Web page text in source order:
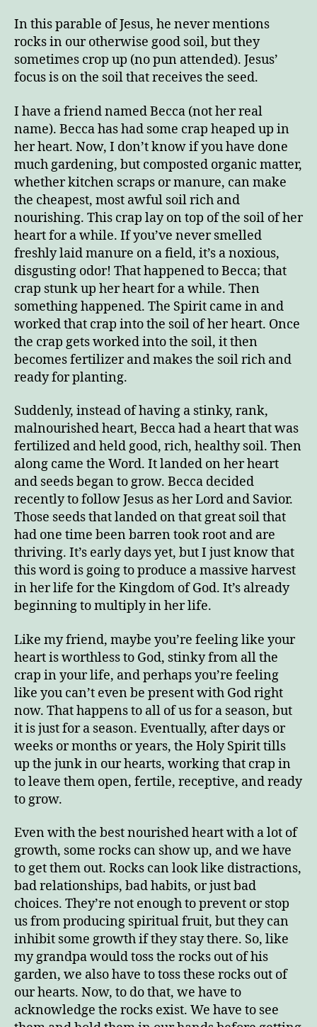
In this parable of Jesus, he never mentions
rocks in our otherwise good soil, but they
sometimes crop up (no pun attended). Jesus’
focus is on the soil that receives the seed.
I have a friend named Becca (not her real
name). Becca has had some crap heaped up in
her heart. Now, I don’t know if you have done
much gardening, but composted organic matter,
whether kitchen scraps or manure, can make
the cheapest, most awful soil rich and
nourishing. This crap lay on top of the soil of her
heart for a while. If you’ve never smelled
freshly laid manure on a field, it’s a noxious,
disgusting odor! That happened to Becca; that
crap stunk up her heart for a while. Then
something happened. The Spirit came in and
worked that crap into the soil of her heart. Once
the crap gets worked into the soil, it then
becomes fertilizer and makes the soil rich and
ready for planting.
Suddenly, instead of having a stinky, rank,
malnourished heart, Becca had a heart that was
fertilized and held good, rich, healthy soil. Then
along came the Word. It landed on her heart
and seeds began to grow. Becca decided
recently to follow Jesus as her Lord and Savior.
Those seeds that landed on that great soil that
had one time been barren took root and are
thriving. It’s early days yet, but I just know that
this word is going to produce a massive harvest
in her life for the Kingdom of God. It’s already
beginning to multiply in her life.
Like my friend, maybe you’re feeling like your
heart is worthless to God, stinky from all the
crap in your life, and perhaps you’re feeling
like you can’t even be present with God right
now. That happens to all of us for a season, but
it is just for a season. Eventually, after days or
weeks or months or years, the Holy Spirit tills
up the junk in our hearts, working that crap in
to leave them open, fertile, receptive, and ready
to grow.
Even with the best nourished heart with a lot of
growth, some rocks can show up, and we have
to get them out. Rocks can look like distractions,
bad relationships, bad habits, or just bad
choices. They’re not enough to prevent or stop
us from producing spiritual fruit, but they can
inhibit some growth if they stay there. So, like
my grandpa would toss the rocks out of his
garden, we also have to toss these rocks out of
our hearts. Now, to do that, we have to
acknowledge the rocks exist. We have to see